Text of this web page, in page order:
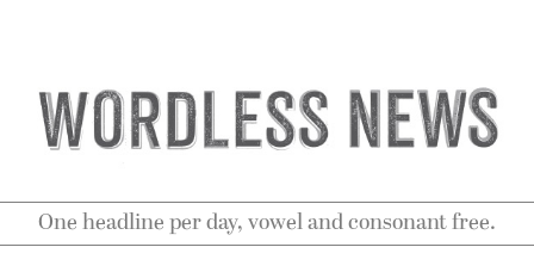
One headline per day, vowel and consonant free.